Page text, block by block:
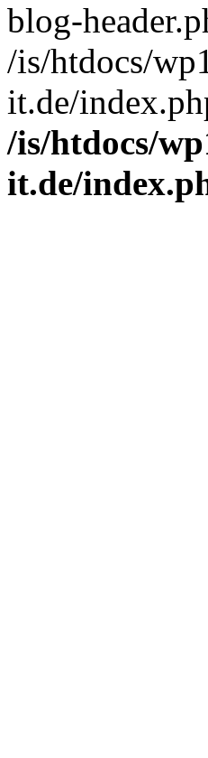
blog-
/is/htdocs/
it.de/
/is/htdocs/
it.de/